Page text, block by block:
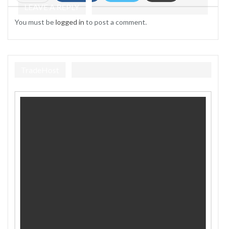
LEAVE A REPLY
You must belogged in to post a comment.